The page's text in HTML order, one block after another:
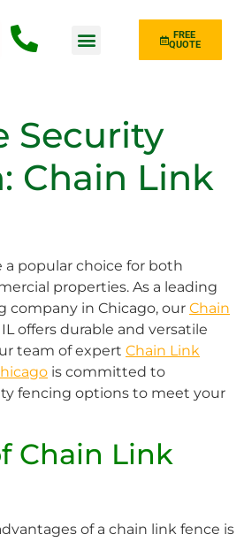
FREE
QUOTE
Security
Chain Link
a popular choice for both
properties. As a leading
company in Chicago, our Chain
IL offers durable and versatile
team of expert Chain Link
is committed to
fencing options to meet your
Chain Link
of a chain link fence is